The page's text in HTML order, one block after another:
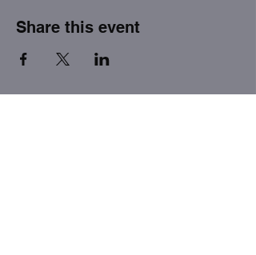
Share this event